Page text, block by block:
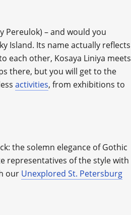
Pereulok) – and would you
Island. Its name actually reflects
each other, Kosaya Liniya meets
there, but you will get to the
activities, from exhibitions to
the solemn elegance of Gothic
representatives of the style with
our Unexplored St. Petersburg